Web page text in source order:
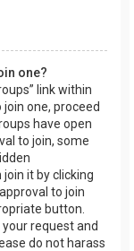
one?
link within
one, proceed
have open
to join, some
it by clicking
to join
button.
request and
do not harass